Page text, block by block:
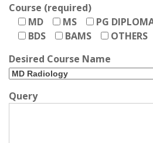
Course (required)
MD
MS PG
BDS
BAMS
OTHERS
Desired Course Name
Query